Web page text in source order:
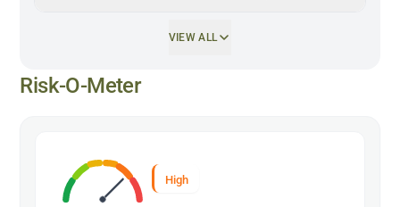
VIEW ALL
Risk-O-Meter
High